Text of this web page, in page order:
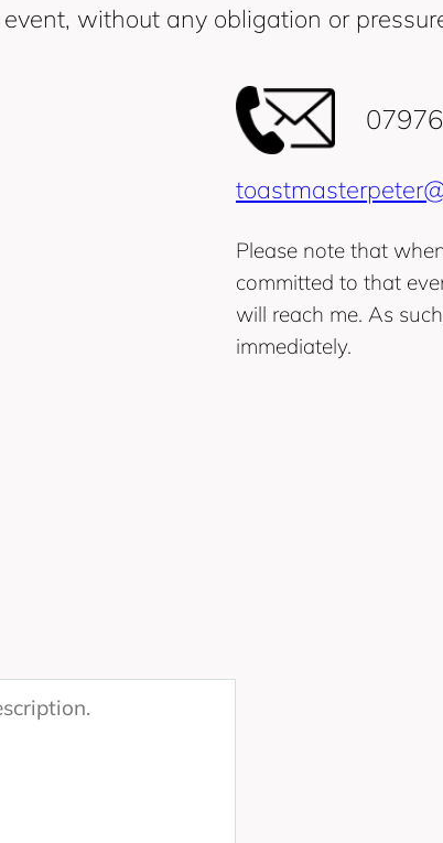
without any obligation or
Please note that
committed to that
will reach me. As
immediately.